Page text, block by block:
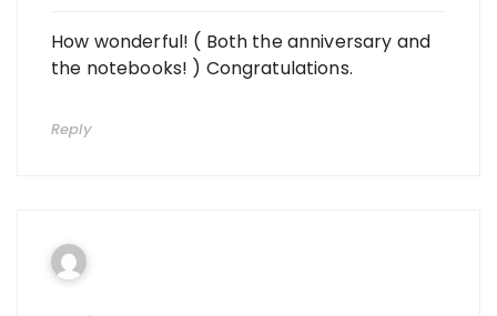
How wonderful! ( Both the anniversary and
the notebooks! ) Congratulations.
Reply